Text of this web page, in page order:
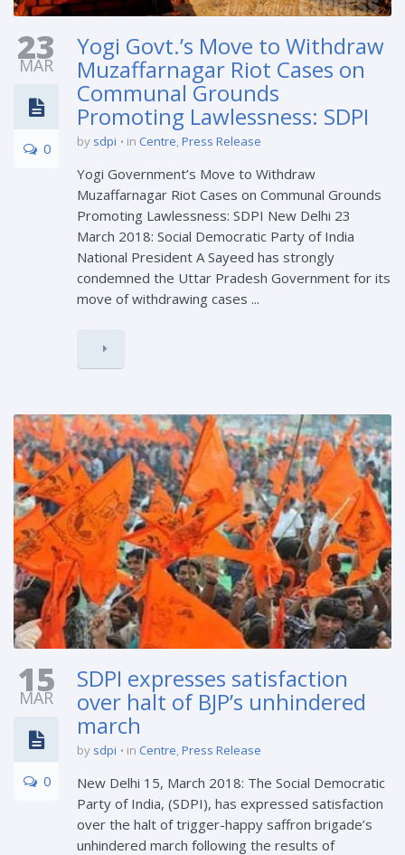
23
MAR
0
Yogi Govt.’s Move to Withdraw
Muzaffarnagar Riot Cases on
Communal Grounds
Promoting Lawlessness: SDPI
by sdpi in Centre,Press Release
Yogi Government’s Move to Withdraw
Muzaffarnagar Riot Cases on Communal Grounds
Promoting Lawlessness: SDPI New Delhi 23
March 2018: Social Democratic Party of India
National President A Sayeed has strongly
condemned the Uttar Pradesh Government for its
move of withdrawing cases ...
15
MAR
0
SDPI expresses satisfaction
over halt of BJP’s unhindered
march
by sdpi in Centre,Press Release
New Delhi 15, March 2018: The Social Democratic
Party of India, (SDPI), has expressed satisfaction
over the halt of trigger-happy saffron brigade’s
unhindered march following the results of